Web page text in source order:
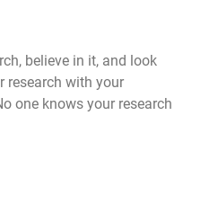
believe in it, and look
research with your
one knows your research